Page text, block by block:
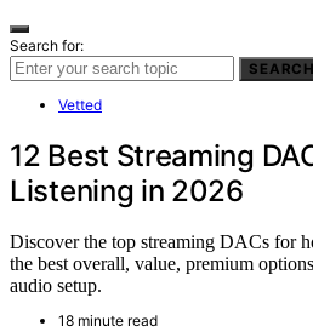
Search for:
SEARCH
Vetted
12 Best Streaming
Listening in 2026
Discover the top streaming DACs for
the best overall, value, premium
audio setup.
18 minute read